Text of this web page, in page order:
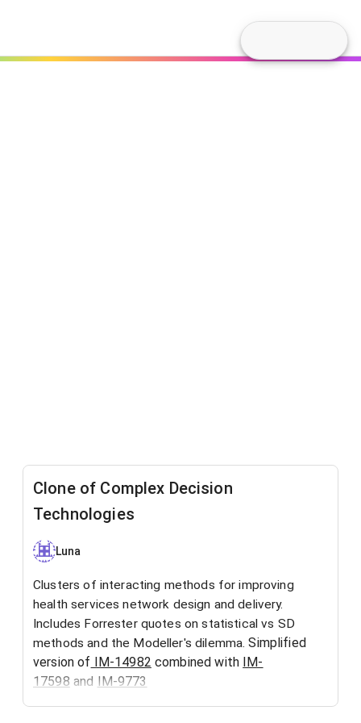
Clone of Complex Decision
Technologies
Luna
Clusters of interacting methods for improving
health services network design and delivery.
Includes Forrester quotes on statistical vs SD
methods and the Modeller's dilemma.Simplified
version of IM-14982 combined with IM-
17598 and IM-9773